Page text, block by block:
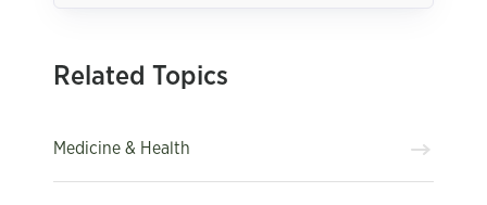
Related Topics
Medicine & Health